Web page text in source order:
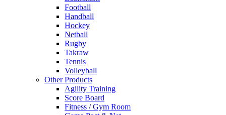
Football
Handball
Hockey
Netball
Rugby
Takraw
Tennis
Volleyball
Other Products
Agility Training
Score Board
Fitness / Gym Room